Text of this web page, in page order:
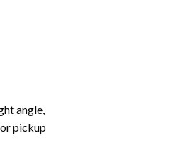
angle,
pickup